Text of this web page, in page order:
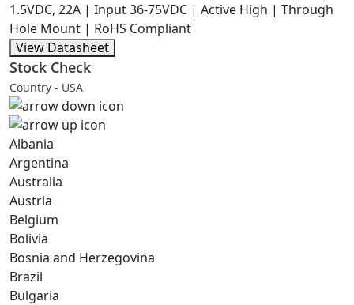
1.5VDC, 22A | Input 36-75VDC | Active High | Through
Hole Mount | RoHS Compliant
View Datasheet
Stock Check
Country - USA
Albania
Argentina
Australia
Austria
Belgium
Bolivia
Bosnia and Herzegovina
Brazil
Bulgaria